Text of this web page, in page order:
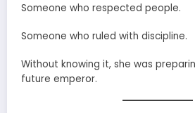
Someone who respected people.
Someone who ruled with discipline.
Without knowing it, she was
future emperor.